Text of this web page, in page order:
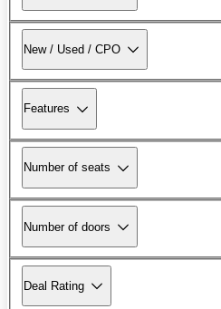
New / Used / CPO
Features
Number of seats
Number of doors
Deal Rating